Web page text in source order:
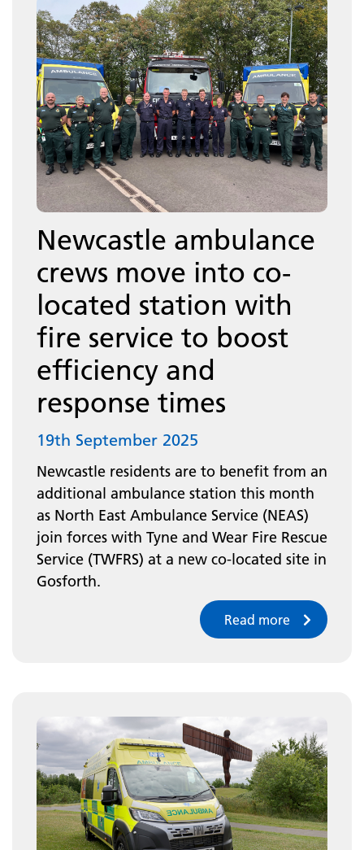
Newcastle ambulance
crews move into co-
located station with
fire service to boost
efficiency and
response times
19th September 2025
Newcastle residents are to benefit from an
additional ambulance station this month
as North East Ambulance Service (NEAS)
join forces with Tyne and Wear Fire Rescue
Service (TWFRS) at a new co-located site in
Gosforth.
Read more